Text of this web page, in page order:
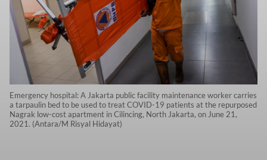
Emergency hospital: A Jakarta public facility maintenance worker carries
a tarpaulin bed to be used to treat COVID-19 patients at the repurposed
Nagrak low-cost apartment in Cilincing, North Jakarta, on June 21,
2021. (Antara/M Risyal Hidayat)